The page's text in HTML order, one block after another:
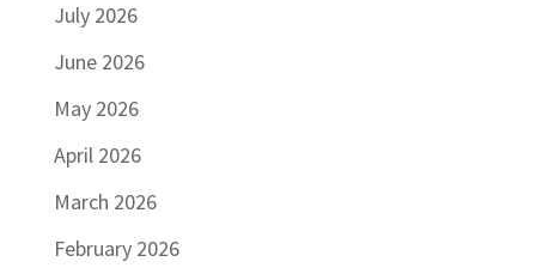
July 2026
June 2026
May 2026
April 2026
March 2026
February 2026